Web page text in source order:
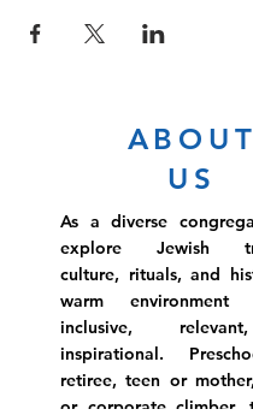
ABOUT
US
As a diverse
explore Jewish
culture, rituals, and
warm
inclusive,
inspirational.
retiree, teen or
or corporate climber,